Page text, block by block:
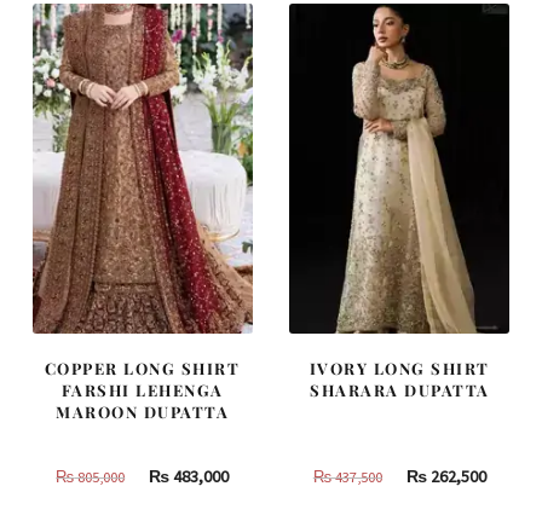
455,000.
273,000.
490,000.
COPPER LONG SHIRT
FARSHI LEHENGA
MAROON DUPATTA
₨805,000
Original
₨483,000Current
IVORY LONG SHIRT
SHARARA DUPATTA
₨437,500
Original
₨262,500